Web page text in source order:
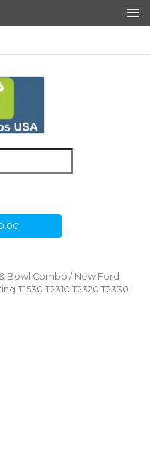
Bowl Combo / New Ford
T1530 T2310 T2320 T2330